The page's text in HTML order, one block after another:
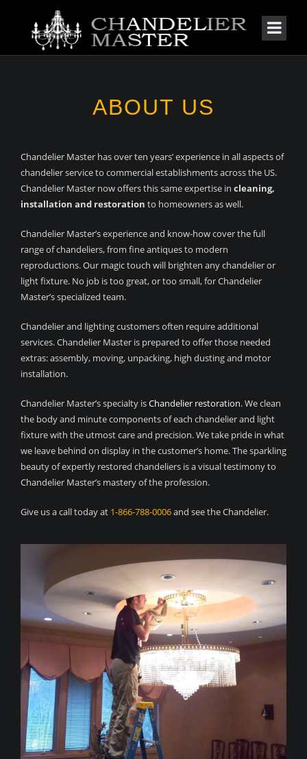
ABOUT US
Chandelier Master has over ten years’ experience in all aspects of
chandelier service to commercial establishments across the US.
Chandelier Master now offers this same expertise in cleaning,
installation and restoration to homeowners as well.
Chandelier Master’s experience and know-how cover the full
range of chandeliers, from fine antiques to modern
reproductions. Our magic touch will brighten any chandelier or
light fixture. No job is too great, or too small, for Chandelier
Master’s specialized team.
Chandelier and lighting customers often require additional
services. Chandelier Master is prepared to offer those needed
extras: assembly, moving, unpacking, high dusting and motor
installation.
Chandelier Master’s specialty isChandelier restoration. We clean
the body and minute components of each chandelier and light
fixture with the utmost care and precision. We take pride in what
we leave behind on display in the customer’s home. The sparkling
beauty of expertly restored chandeliers is a visual testimony to
Chandelier Master’s mastery of the profession.
Give us a call today at 1-866-788-0006and see the Chandelier.